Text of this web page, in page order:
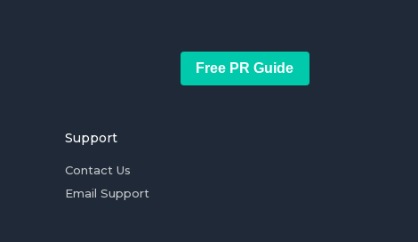
Free PR Guide
Support
Contact Us
Email Support